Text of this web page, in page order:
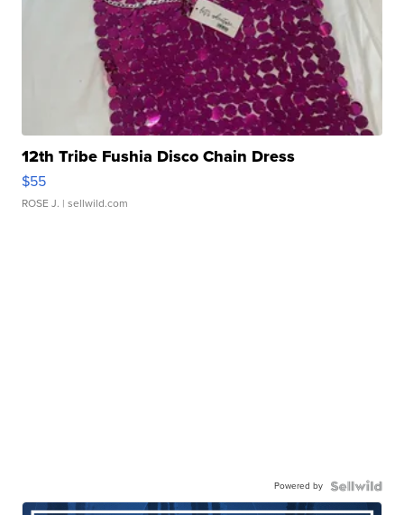
12th Tribe Fushia Disco Chain Dress
$55
ROSE J. | sellwild.com
Powered by